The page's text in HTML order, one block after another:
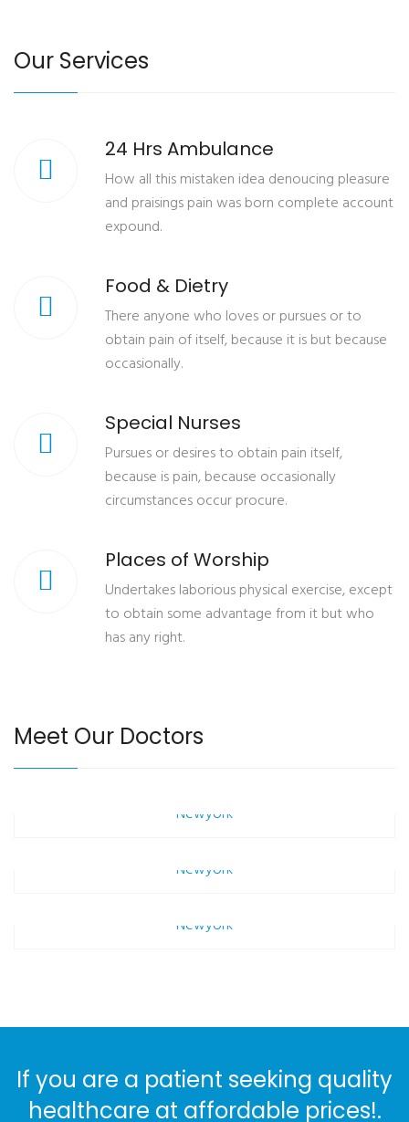
Our Services
24 Hrs Ambulance
How all this mistaken idea denoucing pleasure
and praisings pain was born complete account
expound.
Food & Dietry
There anyone who loves or pursues or to
obtain pain of itself, because it is but because
occasionally.
Special Nurses
Pursues or desires to obtain pain itself,
because is pain, because occasionally
circumstances occur procure.
Places of Worship
Undertakes laborious physical exercise, except
to obtain some advantage from it but who
has any right.
Meet Our Doctors
Newyork
Newyork
Newyork
If you are a patient seeking quality
healthcare at affordable prices!.